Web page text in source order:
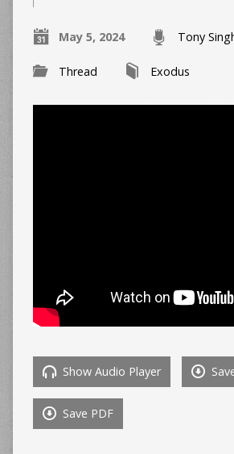
May 5, 2024 Tony
Thread Exodus
Show Audio Player
Save PDF